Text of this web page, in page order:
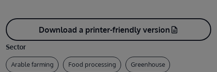
Download a printer-friendly version description
Sector
Arable farming Food processing Greenhouse